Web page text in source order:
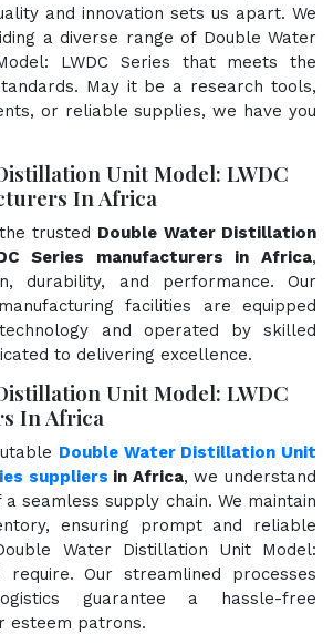
and innovation sets us apart. We
a diverse range of Double Water
LWDC Series that meets the
May it be a research tools,
or reliable supplies, we have you
Unit Model: LWDC
In Africa
trusted Double Water Distillation
Series manufacturers in Africa,
durability, and performance. Our
facilities are equipped
and operated by skilled
to delivering excellence.
Unit Model: LWDC
In Africa
Double Water Distillation Unit
suppliers in Africa, we understand
seamless supply chain. We maintain
ensuring prompt and reliable
Water Distillation Unit Model:
require. Our streamlined processes
guarantee a hassle-free
esteem patrons.